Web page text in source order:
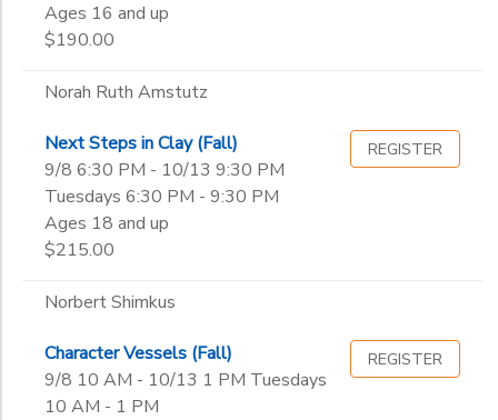
Ages 16 and up
$190.00
Norah Ruth Amstutz
Next Steps in Clay (Fall)
9/8 6:30 PM - 10/13 9:30 PM
Tuesdays 6:30 PM - 9:30 PM
Ages 18 and up
$215.00
REGISTER
Norbert Shimkus
Character Vessels (Fall)
9/8 10 AM - 10/13 1 PM Tuesdays
10 AM - 1 PM
REGISTER